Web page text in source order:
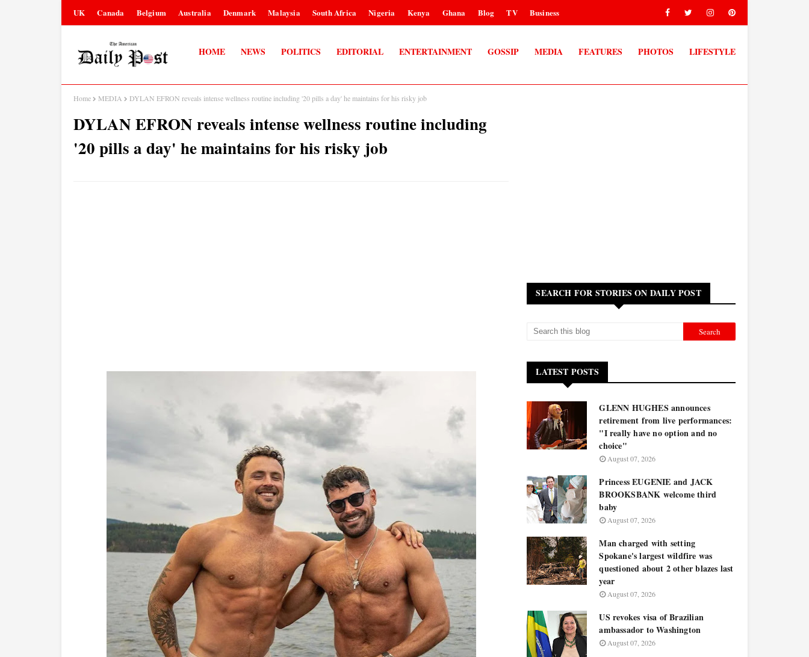
UK Canada Belgium Australia Denmark Malaysia South Africa Nigeria Kenya Ghana Blog TV Business
HOME NEWS POLITICS EDITORIAL ENTERTAINMENT GOSSIP MEDIA FEATURES PHOTOS LIFESTYLE
Home MEDIA DYLAN EFRON reveals intense wellness routine including '20 pills a day' he maintains for his risky job
DYLAN EFRON reveals intense wellness routine including
'20 pills a day' he maintains for his risky job
SEARCH FOR STORIES ON DAILY POST
LATEST POSTS
GLENN HUGHES announces
retirement from live performances:
"I really have no option and no
choice"
August 07, 2026
Princess EUGENIE and JACK
BROOKSBANK welcome third
baby
August 07, 2026
Man charged with setting
Spokane's largest wildfire was
questioned about 2 other blazes last
year
August 07, 2026
US revokes visa of Brazilian
ambassador to Washington
August 07, 2026